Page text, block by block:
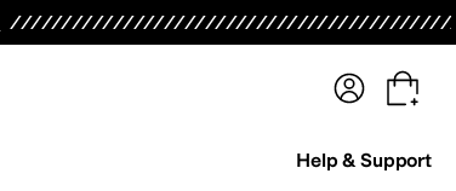
Help & Support